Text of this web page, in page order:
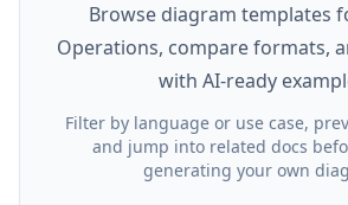
Browse diagram templates
Operations, compare formats,
with AI-ready
Filter by language or use case,
and jump into related docs
generating your own